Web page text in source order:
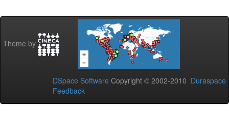
Theme by
DSpace Software Copyright © 2002-2010 Duraspace
Feedback